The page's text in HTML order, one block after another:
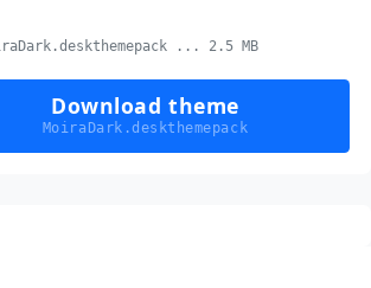
... 2.5 MB
Download theme
MoiraDark.deskthemepack